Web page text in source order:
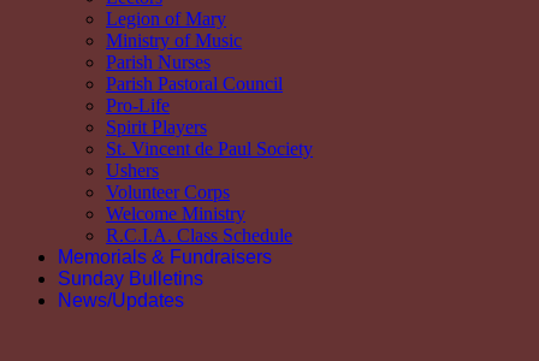
Legion of Mary
Ministry of Music
Parish Nurses
Parish Pastoral Council
Pro-Life
Spirit Players
St. Vincent de Paul Society
Ushers
Volunteer Corps
Welcome Ministry
R.C.I.A. Class Schedule
Memorials & Fundraisers
Sunday Bulletins
News/Updates